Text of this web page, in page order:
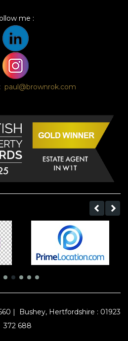
me :
paul@brownrok.com
|
Bushey, Hertfordshire : 01923
372 688